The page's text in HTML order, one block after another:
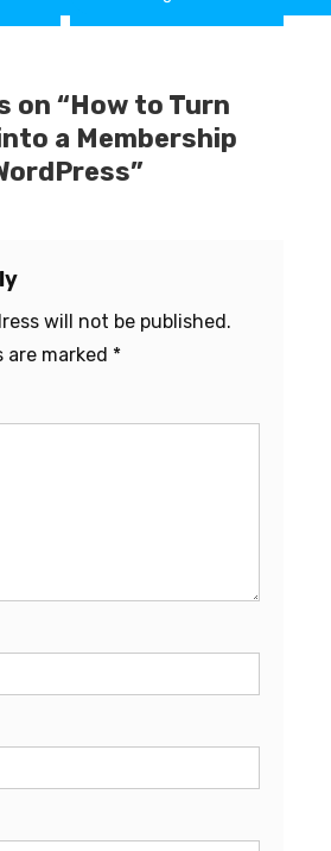
on “How to Turn
a Membership
”
will not be published.
are marked *